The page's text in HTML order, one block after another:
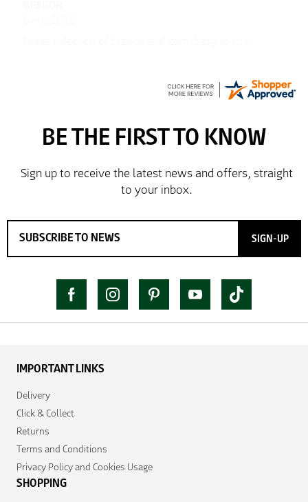
SIGN-UP
IMPORTANT LINKS
Delivery
Click & Collect
Returns
Terms and Conditions
Privacy Policy and Cookies Usage
SHOPPING